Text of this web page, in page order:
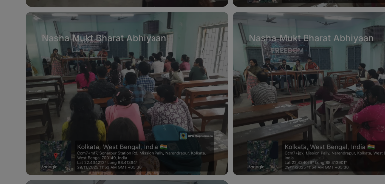
Nasha‑Mukt Bharat Abhiyaan Nasha‑Mukt Bharat Abhiyaan